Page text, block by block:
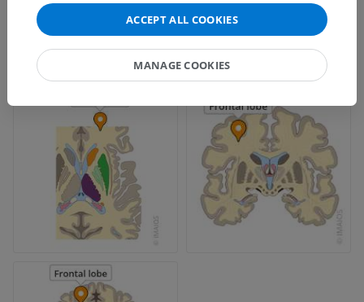
ACCEPT ALL COOKIES
MANAGE COOKIES